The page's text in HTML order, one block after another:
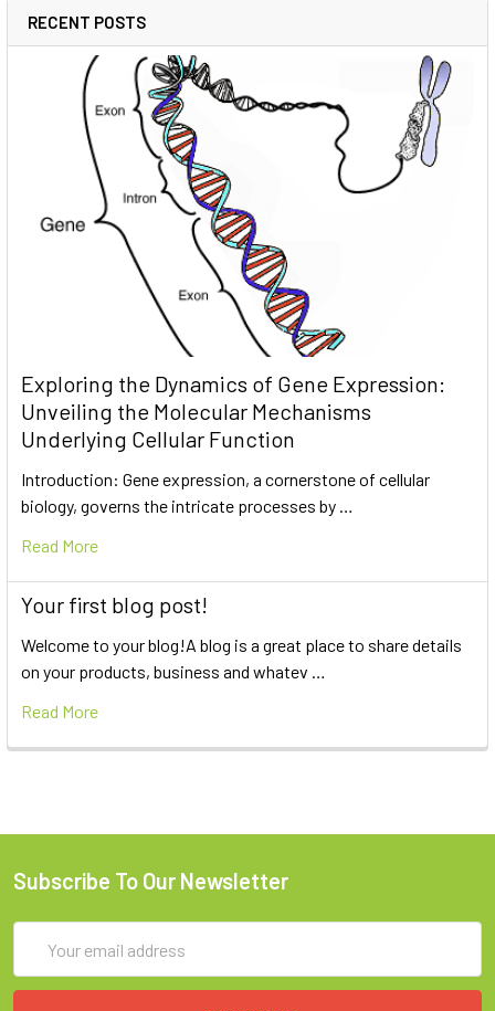
RECENT POSTS
Exploring the Dynamics of Gene Expression:
Unveiling the Molecular Mechanisms
Underlying Cellular Function
Introduction: Gene expression, a cornerstone of cellular
biology, governs the intricate processes by …
Read More
Your first blog post!
Welcome to your blog!A blog is a great place to share details
on your products, business and whatev …
Read More
Subscribe To Our Newsletter
Address